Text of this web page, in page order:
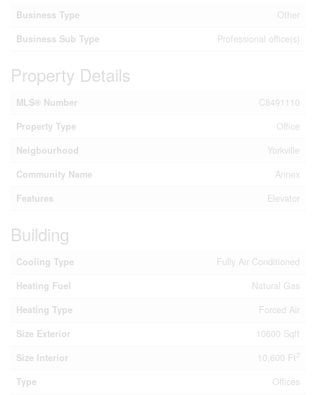
Business Type
Other
Business Sub Type
Professional office(s)
Property Details
MLS® Number
C8491110
Property Type
Office
Neigbourhood
Yorkville
Community Name
Annex
Features
Elevator
Building
Cooling Type
Fully Air Conditioned
Heating Fuel
Natural Gas
Heating Type
Forced Air
Size Exterior
10600 Sqft
Size Interior
10,600 Ft2
Type
Offices